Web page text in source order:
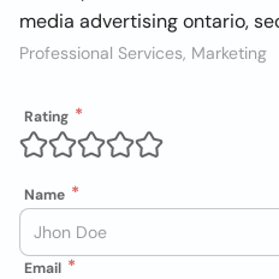
media advertising ontario,
Professional Services, Marketing
Rating
Name
Email